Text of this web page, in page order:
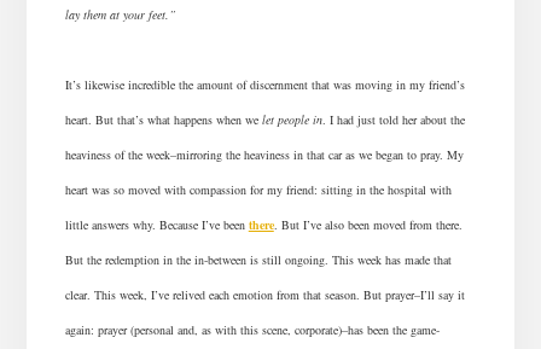
lay them at your feet.”
It’s likewise incredible the amount of discernment that was moving in my friend’s
heart. But that’s what happens when we let people in. I had just told her about the
heaviness of the week–mirroring the heaviness in that car as we began to pray. My
heart was so moved with compassion for my friend: sitting in the hospital with
little answers why. Because I’ve been there. But I’ve also been moved from there.
But the redemption in the in-between is still ongoing. This week has made that
clear. This week, I’ve relived each emotion from that season. But prayer–I’ll say it
again: prayer (personal and, as with this scene, corporate)–has been the game-